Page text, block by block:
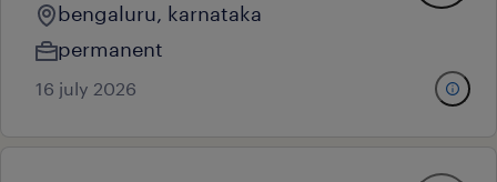
bengaluru, karnataka
permanent
16 july 2026